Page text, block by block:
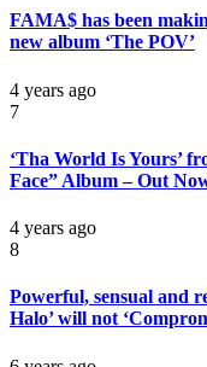
FAMA$ has been
new album ‘The POV’
4 years ago
7
‘Tha World Is Yours’
Face” Album – Out
4 years ago
8
Powerful, sensual and
Halo’ will not